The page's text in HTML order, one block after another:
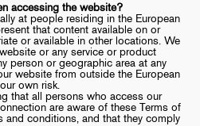
accessing the website?
at people residing in the European
that content available on or
or available in other locations. We
or any service or product
person or geographic area at any
website from outside the European
own risk.
that all persons who access our
are aware of these Terms of
and conditions, and that they comply